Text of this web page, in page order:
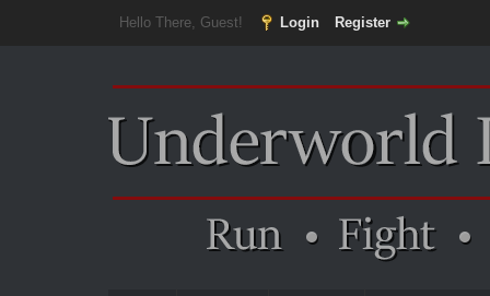
Hello There, Guest! Login Register